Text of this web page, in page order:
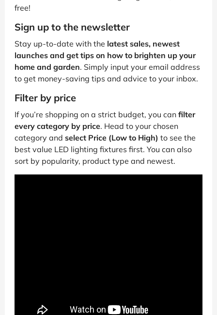
free!
Sign up to the newsletter
Stay up-to-date with the latest sales, newest
launches and get tips on how to brighten up your
home and garden. Simply input your email address
to get money-saving tips and advice to your inbox.
Filter by price
If you’re shopping on a strict budget, you can filter
every category by price. Head to your chosen
category and select Price (Low to High) to see the
best value LED lighting fixtures first. You can also
sort by popularity, product type and newest.